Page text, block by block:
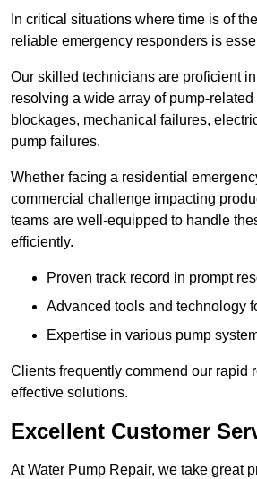
In critical situations where time is of
reliable emergency responders is
Our skilled technicians are proficient
resolving a wide array of pump-
blockages, mechanical failures,
pump failures.
Whether facing a residential
commercial challenge impacting
teams are well-equipped to handle
efficiently.
Proven track record in prompt
Advanced tools and technology
Expertise in various pump
Clients frequently commend our rapid
effective solutions.
Excellent Customer
At Water Pump Repair, we take great